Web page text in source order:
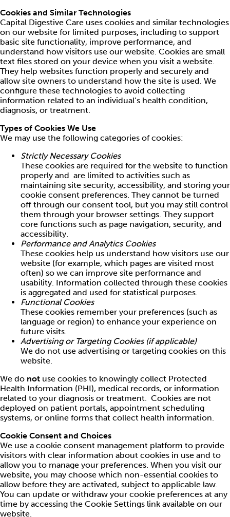
Cookies and Similar Technologies
Capital Digestive Care uses cookies and similar technologies
on our website for limited purposes, including to support
basic site functionality, improve performance, and
understand how visitors use our website. Cookies are small
text files stored on your device when you visit a website.
They help websites function properly and securely and
allow site owners to understand how the site is used. We
configure these technologies to avoid collecting
information related to an individual’s health condition,
diagnosis, or treatment.
Types of Cookies We Use
We may use the following categories of cookies:
Strictly Necessary Cookies
These cookies are required for the website to function
properly and are limited to activities such as
maintaining site security, accessibility, and storing your
cookie consent preferences. They cannot be turned
off through our consent tool, but you may still control
them through your browser settings. They support
core functions such as page navigation, security, and
accessibility.
Performance and Analytics Cookies
These cookies help us understand how visitors use our
website (for example, which pages are visited most
often) so we can improve site performance and
usability. Information collected through these cookies
is aggregated and used for statistical purposes.
Functional Cookies
These cookies remember your preferences (such as
language or region) to enhance your experience on
future visits.
Advertising or Targeting Cookies (if applicable)
We do not use advertising or targeting cookies on this
website.
We do not use cookies to knowingly collect Protected
Health Information (PHI), medical records, or information
related to your diagnosis or treatment. Cookies are not
deployed on patient portals, appointment scheduling
systems, or online forms that collect health information.
Cookie Consent and Choices
We use a cookie consent management platform to provide
visitors with clear information about cookies in use and to
allow you to manage your preferences. When you visit our
website, you may choose which non-essential cookies to
allow before they are activated, subject to applicable law.
You can update or withdraw your cookie preferences at any
time by accessing the Cookie Settings link available on our
website.